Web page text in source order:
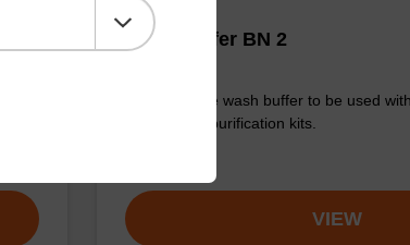
Wash buffer BN 2
Ready-to-use wash buffer to be used
nucleic acid purification kits.
VIEW